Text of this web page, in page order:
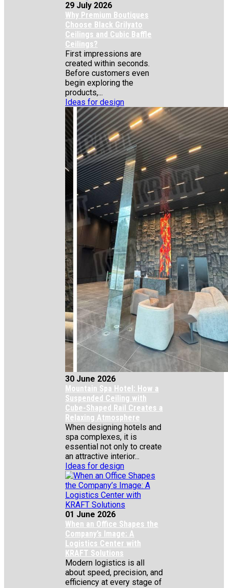
29 July 2026
Why Premium Boutiques
Choose Black Grilyato
Ceilings and Cubic Baffle
Ceilings?
First impressions are
created within seconds.
Before customers even
begin exploring the
products,...
Ideas for design
30 June 2026
Mountain Spa Hotel: How a
Suspended Ceiling with
Cube-Shaped Rail Creates a
Relaxing Atmosphere
When designing hotels and
spa complexes, it is
essential not only to create
an attractive interior...
Ideas for design
01 June 2026
When an Office Shapes the
Company’s Image: A
Logistics Center with
KRAFT Solutions
Modern logistics is all
about speed, precision, and
efficiency at every stage of